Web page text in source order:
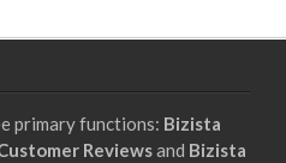
primary functions: Bizista
Reviewsand Bizista